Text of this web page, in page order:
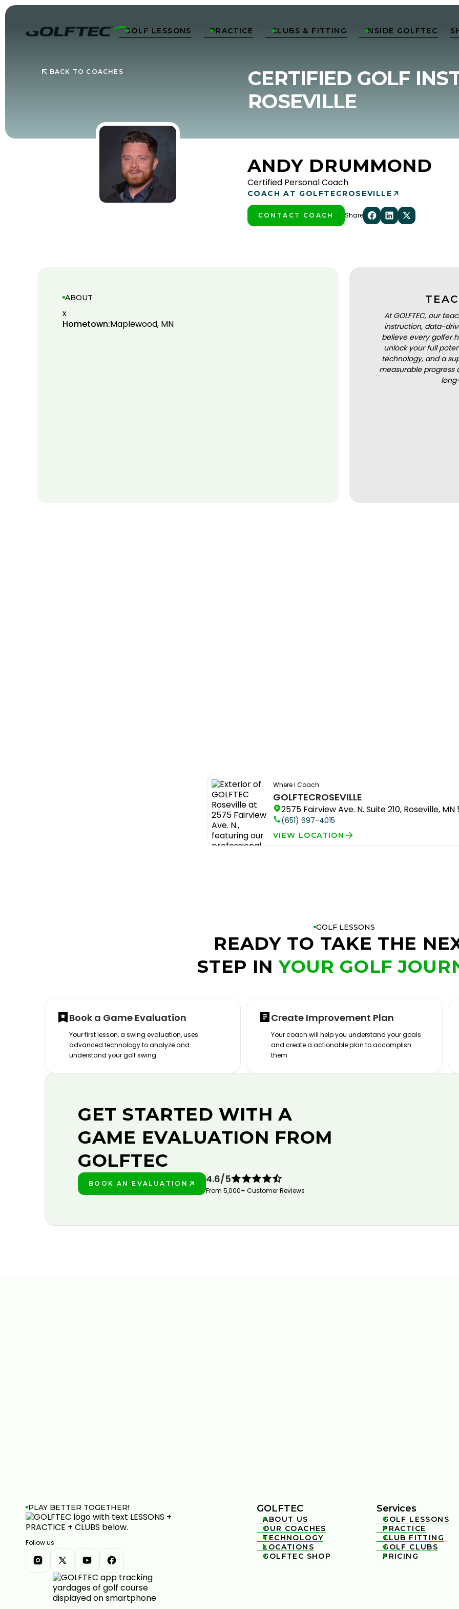
GOLF LESSONS
 PRACTICE
 CLUBS & FITTING
 INSIDE GOLFTEC

BACK TO COACHES
CERTIFIED GOLF
ROSEVILLE
ANDY DRUMMOND
Certified Personal Coach
COACH AT GOLFTECROSEVILLE
CONTACT COACH Share
ABOUT
x
Hometown:Maplewood, MN
At GOLFTEC, our
instruction, data-
believe every golfer
unlock your full
technology, and a
measurable progress
Where I Coach:
GOLFTECROSEVILLE
2575 Fairview Ave. N. Suite 210, Roseville, MN
(651) 697-4015
VIEW LOCATION
GOLF LESSONS
READY TO TAKE THE
STEP INYOUR GOLF
Book a Game Evaluation
Your first lesson, a swing evaluation, uses
advanced technology to analyze and
understand your golf swing.
Create Improvement Plan
Your coach will help you understand your goals
and create a actionable plan to accomplish
them.
GET STARTED WITH A
GAME EVALUATION FROM
GOLFTEC
BOOK AN EVALUATION
4.6/5
From 5,000+ Customer Reviews
PLAY BETTER TOGETHER!
Follow us
GOLFTEC

ABOUT US

OUR COACHES

TECHNOLOGY

LOCATIONS

GOLFTEC SHOP
Services

GOLF LESSONS

PRACTICE

CLUB FITTING

GOLF CLUBS

PRICING